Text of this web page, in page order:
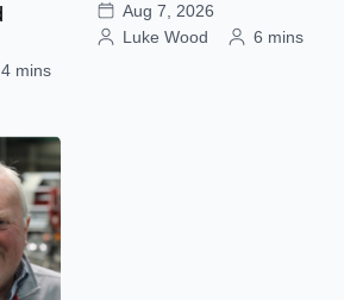
4 mins
Aug 7, 2026
Luke Wood
6 mins